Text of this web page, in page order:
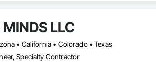
LLC
• California • Colorado • Texas
Specialty Contractor